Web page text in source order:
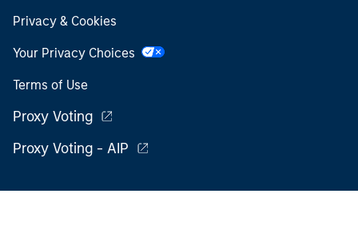
Privacy & Cookies
Your Privacy Choices
Terms of Use
Proxy Voting
Proxy Voting - AIP